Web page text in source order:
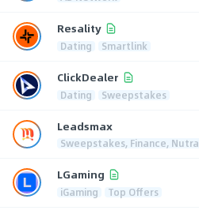
Resality
Dating Smartlink
ClickDealer
Dating Sweepstakes
Leadsmax
Sweepstakes, Finance, Nutra
LGaming
iGaming Top Offers